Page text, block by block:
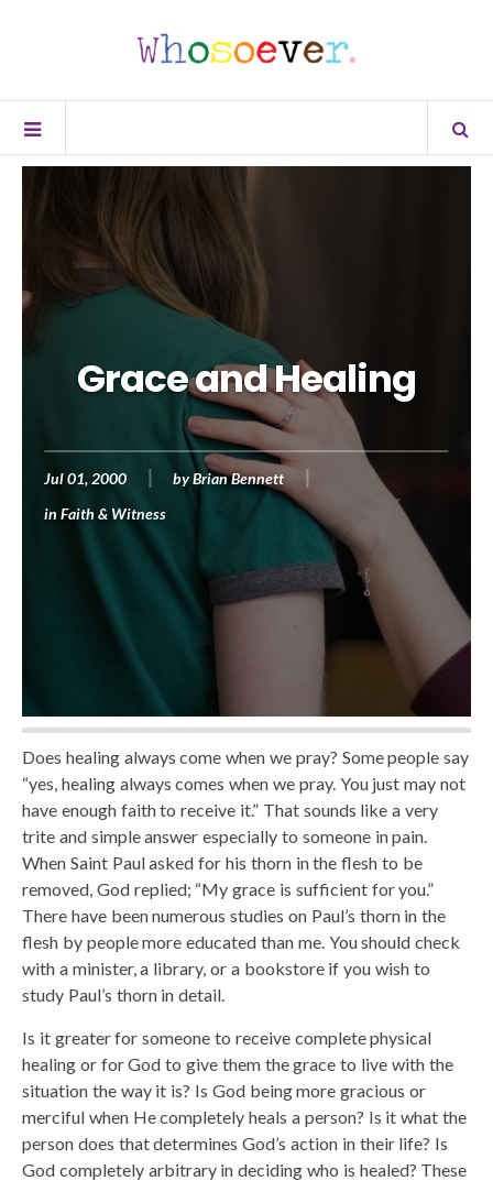
Grace and Healing
Jul 01, 2000 byBrian Bennett
in Faith & Witness
Does healing always come when we pray? Some people say
“yes, healing always comes when we pray. You just may not
have enough faith to receive it.” That sounds like a very
trite and simple answer especially to someone in pain.
When Saint Paul asked for his thorn in the flesh to be
removed, God replied; “My grace is sufficient for you.”
There have been numerous studies on Paul’s thorn in the
flesh by people more educated than me. You should check
with a minister, a library, or a bookstore if you wish to
study Paul’s thorn in detail.
Is it greater for someone to receive complete physical
healing or for God to give them the grace to live with the
situation the way it is? Is God being more gracious or
merciful when He completely heals a person? Is it what the
person does that determines God’s action in their life? Is
God completely arbitrary in deciding who is healed? These